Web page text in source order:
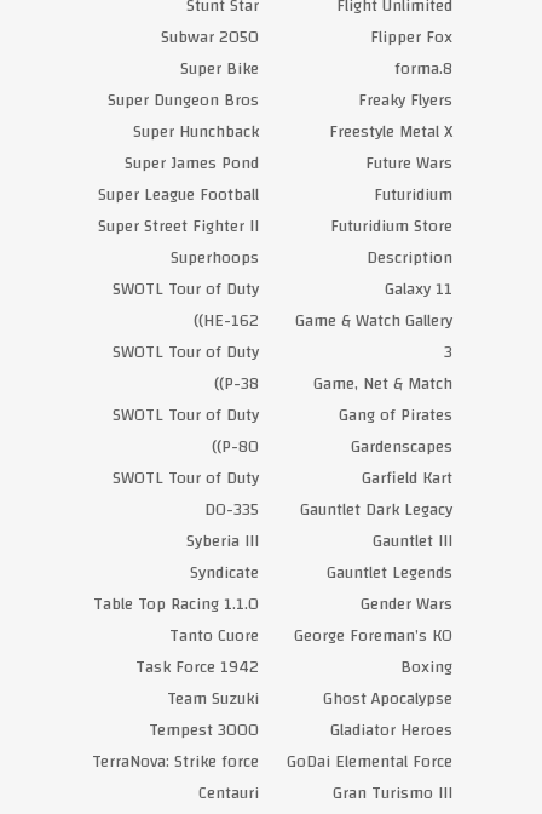
Flipper Fox
forma.8
Freaky Flyers
Freestyle Metal X
Future Wars
Futuridium
Futuridium Store
Description
Galaxy 11
Game & Watch Gallery
3
Game, Net & Match
Gang of Pirates
Gardenscapes
Garfield Kart
Gauntlet Dark Legacy
Gauntlet III
Gauntlet Legends
Gender Wars
George Foreman’s KO
Boxing
Ghost Apocalypse
Gladiator Heroes
GoDai Elemental Force
Gran Turismo III
Subwar 2050
Super Bike
Super Dungeon Bros
Super Hunchback
Super James Pond
Super League Football
Super Street Fighter II
Superhoops
SWOTL Tour of Duty
(HE-162)
SWOTL Tour of Duty
(P-38)
SWOTL Tour of Duty
(P-80)
SWOTL Tour of Duty
DO-335
Syberia III
Syndicate
Table Top Racing 1.1.0
Tanto Cuore
Task Force 1942
Team Suzuki
Tempest 3000
TerraNova: Strike force
Centauri